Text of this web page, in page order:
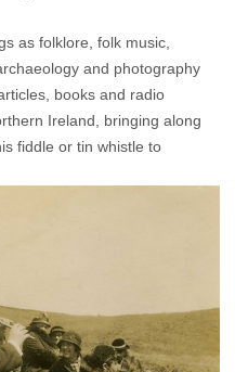
as folklore, folk music,
and photography
books and radio
Ireland, bringing along
fiddle or tin whistle to